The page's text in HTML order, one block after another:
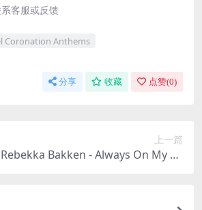
客服或反馈
Coronation Anthems
分享 收藏 点赞(0)
上一篇
Bakken - Always On My Mi